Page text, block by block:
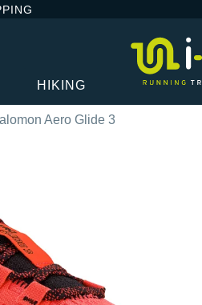
HIKING
Aero Glide 3